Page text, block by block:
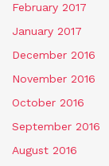
February 2017
January 2017
December 2016
November 2016
October 2016
September 2016
August 2016